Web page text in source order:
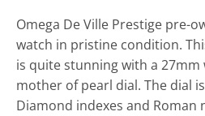
Omega De Ville Prestige pre-
watch in pristine condition.
is quite stunning with a 27mm
mother of pearl dial. The dial
Diamond indexes and